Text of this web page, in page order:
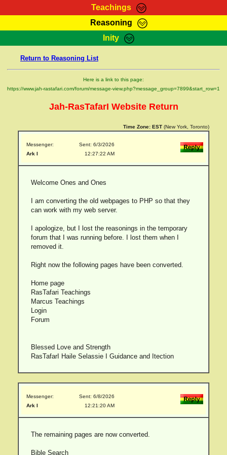
Teachings
RasTafarI Teachings
Bible Search
Reasoning
HomePage
RasTafarI Forum
Itations
Inity
Jah Children Shop
Support Elders
Return to Reasoning List
Here is a link to this page:
https://www.jah-rastafari.com/forum/message-view.php?message_group=7899&start_row=1
Jah-RasTafarI Website Return
Time Zone: EST (New York, Toronto)
Messenger:
Ark I
Sent: 6/3/2026
12:27:22 AM
Welcome Ones and Ones
I am converting the old webpages to PHP so that they
can work with my web server.
I apologize, but I lost the reasonings in the temporary
forum that I was running before. I lost them when I
removed it.
Right now the following pages have been converted.
Home page
RasTafari Teachings
Marcus Teachings
Login
Forum
Blessed Love and Strength
RasTafarI Haile Selassie I Guidance and Itection
Messenger:
Ark I
Sent: 6/8/2026
12:21:20 AM
The remaining pages are now converted.
Bible Search